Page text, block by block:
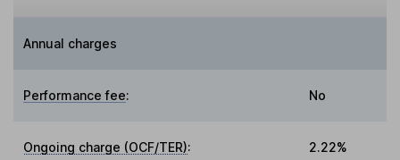
Annual charges
Performance fee: No
Ongoing charge (OCF/TER): 2.22%